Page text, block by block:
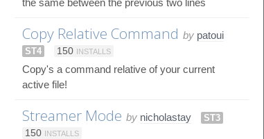
Copy Relative Command by patoui
ST4 150 INSTALLS
Copy's a command relative of your current
active file!
Streamer Mode by nicholastay
ST3
150 INSTALLS